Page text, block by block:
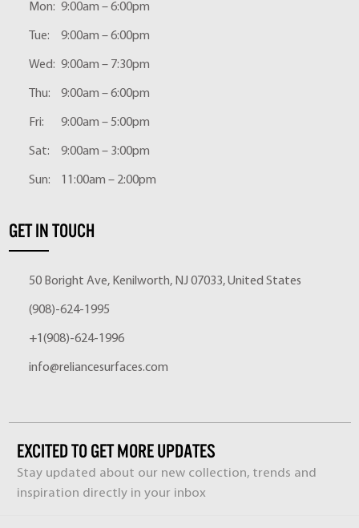
Mon: 9:00am – 6:00pm
Tue: 9:00am – 6:00pm
Wed: 9:00am – 7:30pm
Thu: 9:00am – 6:00pm
Fri: 9:00am – 5:00pm
Sat: 9:00am – 3:00pm
Sun: 11:00am – 2:00pm
GET IN TOUCH
50 Boright Ave, Kenilworth, NJ 07033, United States
(908)-624-1995
+1(908)-624-1996
info@reliancesurfaces.com
EXCITED TO GET MORE UPDATES
Stay updated about our new collection, trends and
inspiration directly in your inbox